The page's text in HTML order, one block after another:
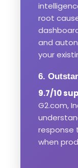
root
and
your
6.
9.7/10
G2.com,
response
when